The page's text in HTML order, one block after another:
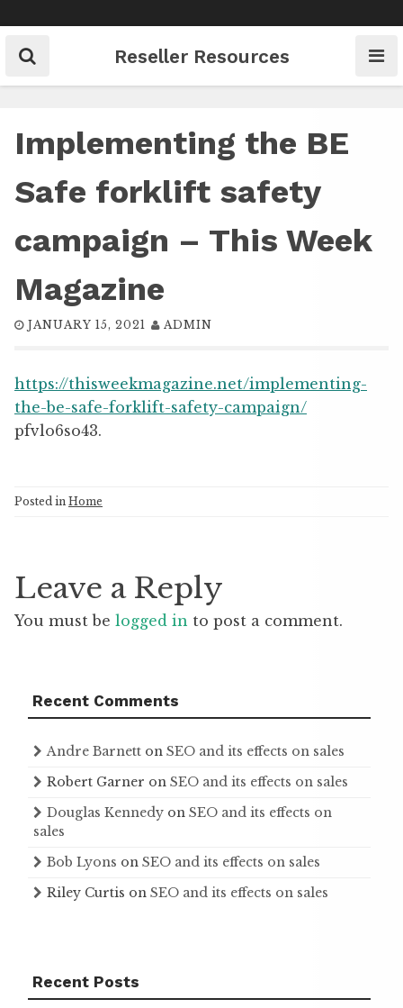
to
content
Reseller Resources
Implementing the BE
Safe forklift safety
campaign – This Week
Magazine
JANUARY 15, 2021 ADMIN
https://thisweekmagazine.net/implementing-
the-be-safe-forklift-safety-campaign/
pfvlo6so43.
Posted in Home
Leave a Reply
You must be logged in to post a comment.
Recent Comments
Andre Barnett on SEO and its effects on sales
Robert Garner on SEO and its effects on sales
Douglas Kennedy on SEO and its effects on
sales
Bob Lyons on SEO and its effects on sales
Riley Curtis on SEO and its effects on sales
Recent Posts